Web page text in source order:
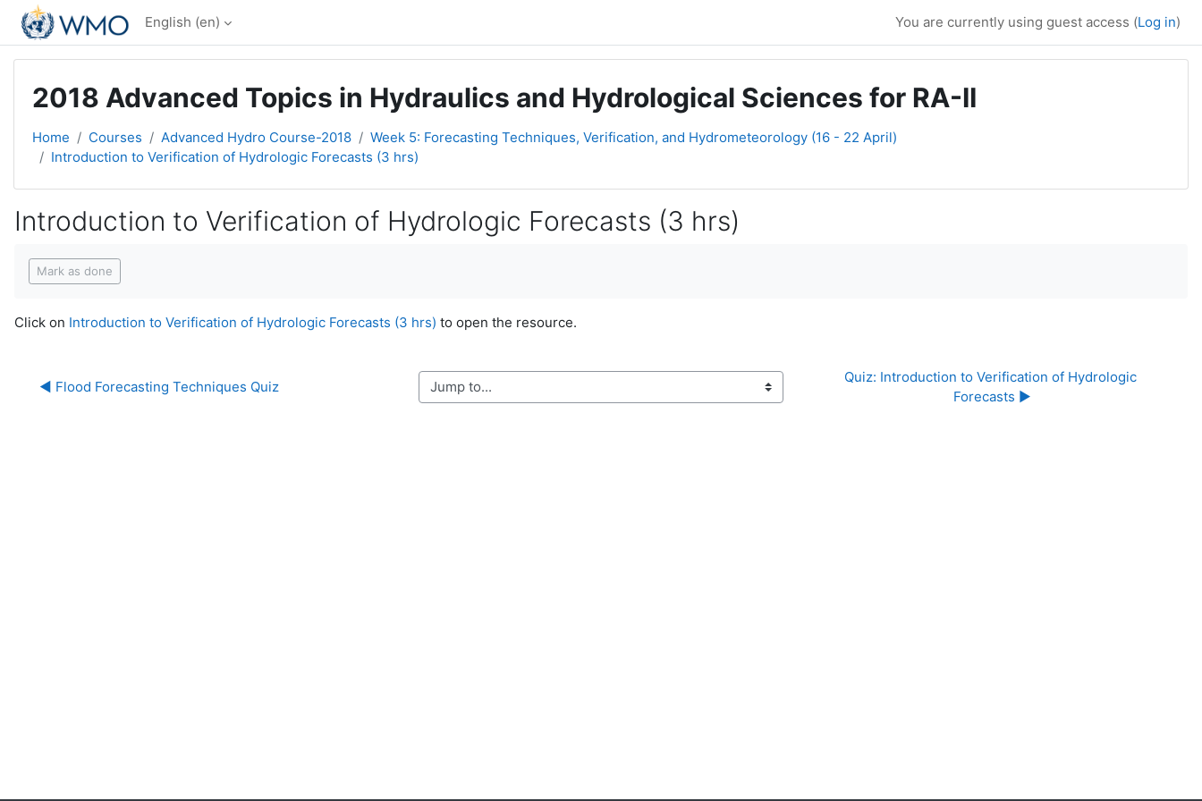
Skip to main content
English ‎(en)‎ You are currently using guest access (Log in)
2018 Advanced Topics in Hydraulics and Hydrological Sciences for RA-II
Home Courses Advanced Hydro Course-2018
Week 5: Forecasting Techniques, Verification, and Hydrometeorology (16 - 22 April)
Introduction to Verification of Hydrologic Forecasts (3 hrs)
Introduction to Verification of Hydrologic Forecasts (3 hrs)
Mark as done
Click on Introduction to Verification of Hydrologic Forecasts (3 hrs) to open the resource.
◀︎ Flood Forecasting Techniques Quiz Jump to...
Quiz: Introduction to Verification of Hydrologic
Forecasts ▶︎